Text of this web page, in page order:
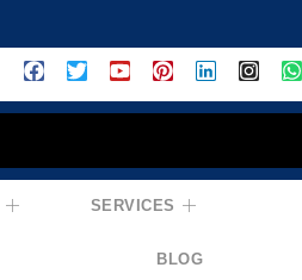
SERVICES
BLOG